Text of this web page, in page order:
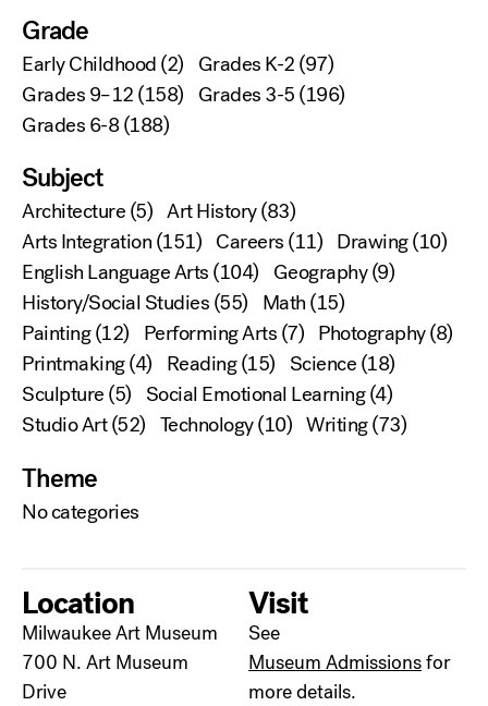
Grade
Early Childhood(2) Grades K-2(97)
Grades 9–12(158) Grades 3-5(196)
Grades 6-8(188)
Subject
Architecture(5) Art History(83)
Arts Integration(151) Careers(11) Drawing(10)
English Language Arts(104) Geography(9)
History/Social Studies(55) Math(15)
Painting(12) Performing Arts(7) Photography(8)
Printmaking(4) Reading(15) Science(18)
Sculpture(5) Social Emotional Learning(4)
Studio Art(52) Technology(10) Writing(73)
Theme
No categories
Location
Milwaukee Art Museum
700 N. Art Museum
Drive
Visit
See
Museum Admissionsfor
more details.